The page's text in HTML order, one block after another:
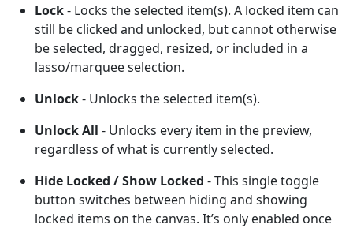
Lock- Locks the selected item(s). A locked item can
still be clicked and unlocked, but cannot otherwise
be selected, dragged, resized, or included in a
lasso/marquee selection.
Unlock- Unlocks the selected item(s).
Unlock All - Unlocks every item in the preview,
regardless of what is currently selected.
Hide Locked / Show Locked - This single toggle
button switches between hiding and showing
locked items on the canvas. It’s only enabled once